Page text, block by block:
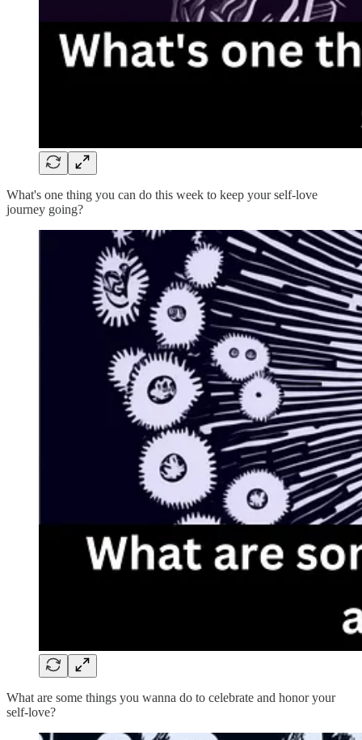
What's one thing you can do this week to keep your self-love
journey going?
What are some things you wanna do to celebrate and honor your
self-love?